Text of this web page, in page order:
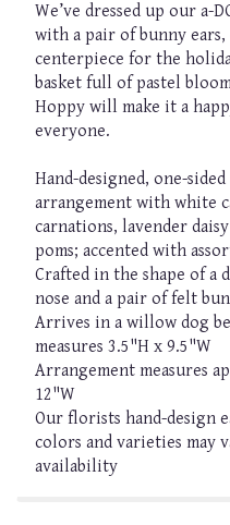
We’ve dressed up our a-
with a pair of bunny
centerpiece for the
basket full of pastel
Hoppy will make it a
everyone.
Hand-designed, one-sided
arrangement with white
carnations, lavender
poms; accented with
Crafted in the shape of a
nose and a pair of felt
Arrives in a willow dog
measures 3.5"H x 9.5"W
Arrangement measures
12"W
Our florists hand-design
colors and varieties may
availability